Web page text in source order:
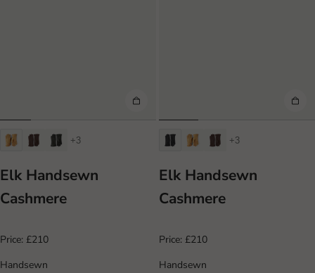
+3
Elk Handsewn
Cashmere
Price: £210
Handsewn
+3
Elk Handsewn
Cashmere
Price: £210
Handsewn